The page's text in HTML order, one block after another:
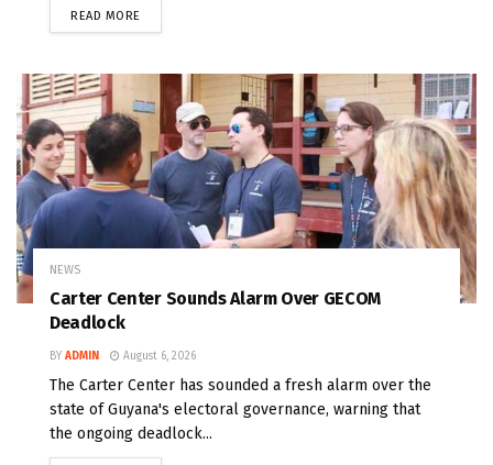
READ MORE
NEWS
Carter Center Sounds Alarm Over GECOM
Deadlock
BY ADMIN August 6, 2026
The Carter Center has sounded a fresh alarm over the
state of Guyana's electoral governance, warning that
the ongoing deadlock...